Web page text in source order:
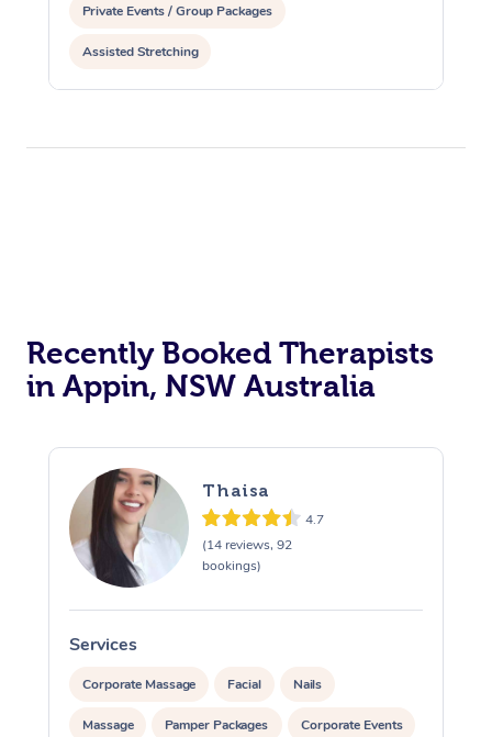
Private Events / Group Packages
Assisted Stretching
Recently Booked Therapists
in Appin, NSW Australia
Thaisa
4.7
(14 reviews, 92
bookings)
Services
Corporate Massage Facial Nails
Massage Pamper Packages Corporate Events